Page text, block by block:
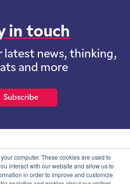
computer. These cookies are used to
interact with our website and allow us to
in order to improve and customize
in touch
latest news, thinking,
and more
Subscribe
(SOIF) is the trading name of
Ltd, a company with not for profit
registered in England and Wales
and whose registered office is at